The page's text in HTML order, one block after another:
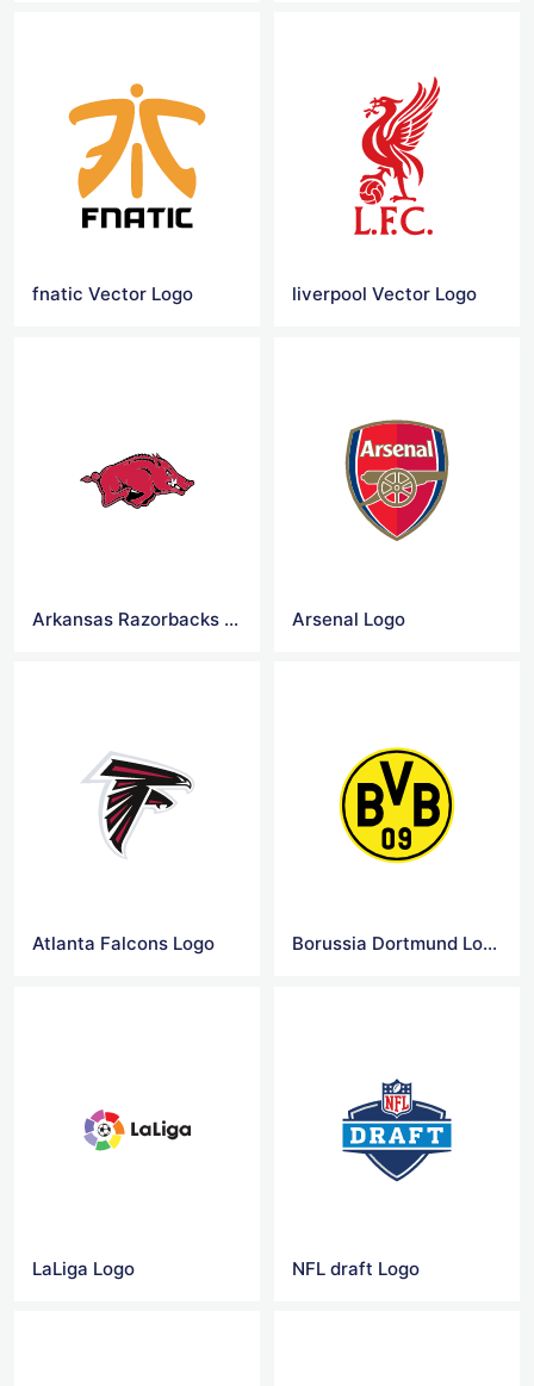
fnatic Vector Logo liverpool Vector Logo
Arkansas Razorbacks logo Arsenal Logo
Atlanta Falcons Logo Borussia Dortmund Logo
LaLiga Logo NFL draft Logo